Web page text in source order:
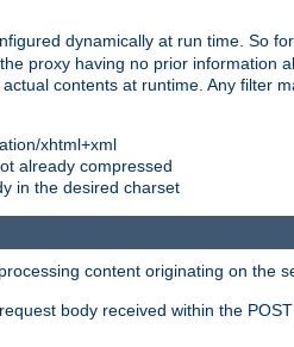
dynamically at run time. So
proxy having no prior information
contents at runtime. Any filter
xhtml+xml
already compressed
in the desired charset
content originating on the
body received within the